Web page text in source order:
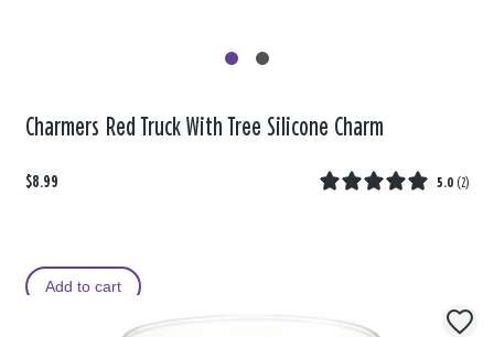
Charmers Red Truck With Tree Silicone Charm
$8.99 5.0 (2)
Add to cart